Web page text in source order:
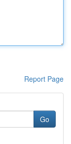
Report Page
Go